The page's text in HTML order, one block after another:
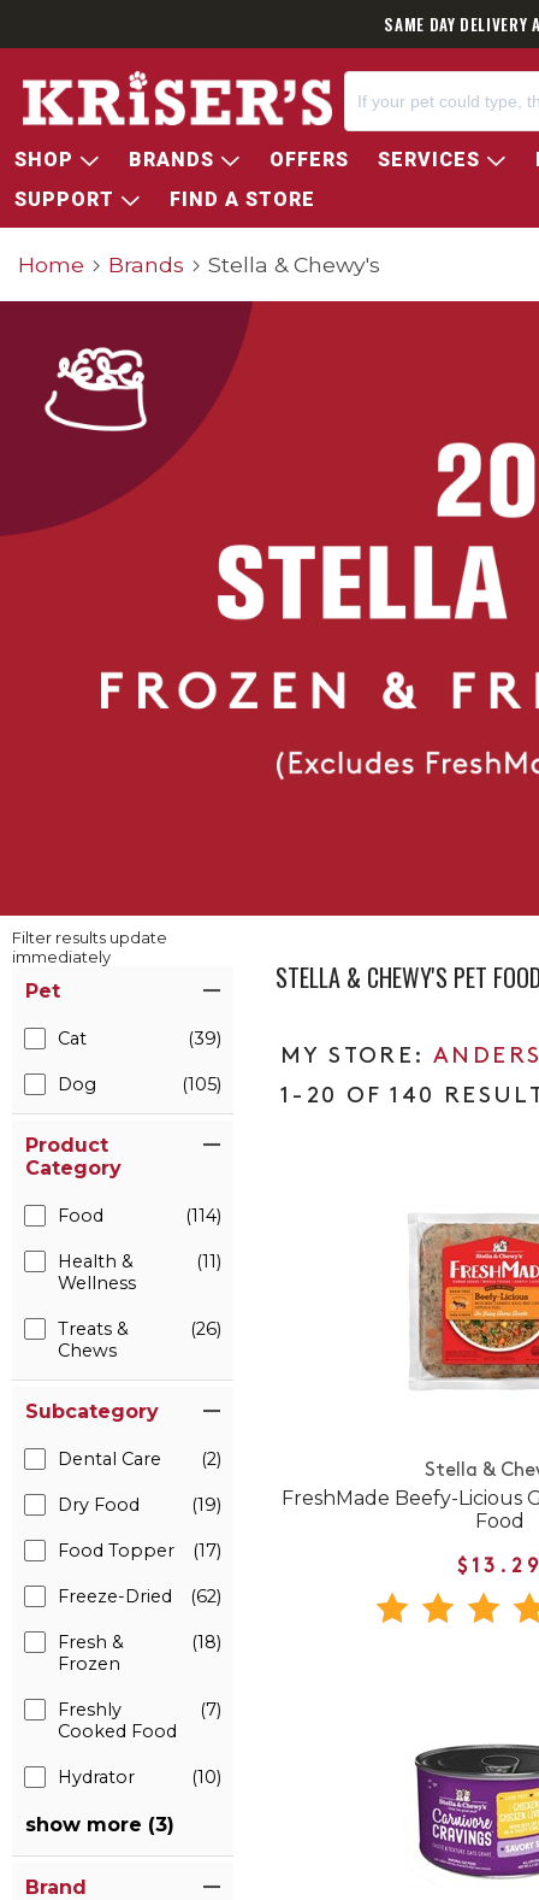
SAME DAY
SHOP BRANDS OFFERS SERVICES
SUPPORT
FIND A STORE
Home Brands Stella & Chewy's
Filter results update
immediately
Pet
Cat (39)
Dog (105)
Product
Category
Food (114)
Health &
Wellness
(11)
Treats &
Chews
(26)
Subcategory
Dental Care (2)
Dry Food (19)
Food Topper (17)
Freeze-Dried (62)
Fresh &
Frozen
(18)
Freshly
Cooked Food
(7)
Hydrator (10)
show more (3)
Brand
STELLA & CHEWY'S PET
1-20 OF 140
Stella &
FreshMade Beefy-Licious
Food